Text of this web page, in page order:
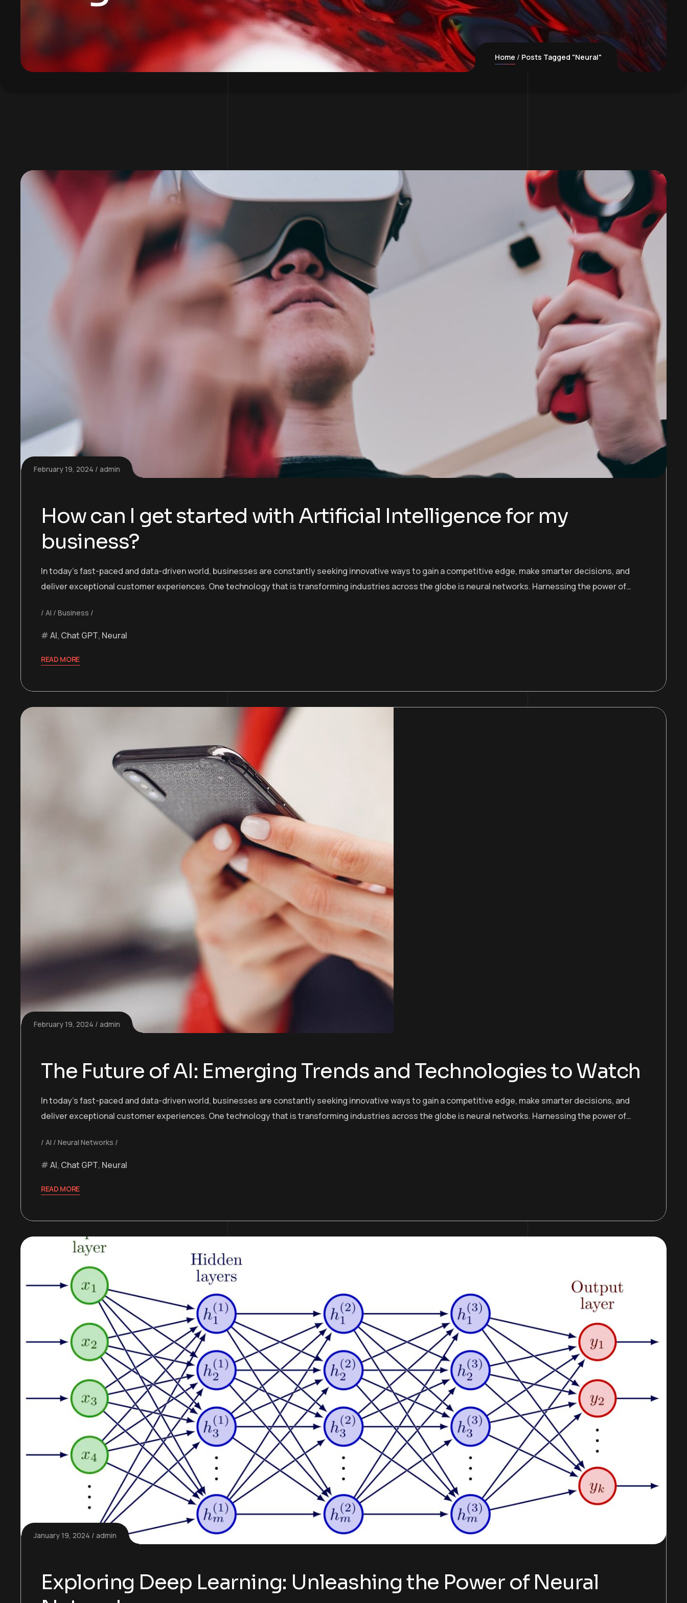
Home Posts Tagged "Neural"
February 19, 2024 admin
How can I get started with Artificial Intelligence for my
business?
In today’s fast-paced and data-driven world, businesses are constantly seeking innovative ways to gain a competitive edge, make smarter decisions, and
deliver exceptional customer experiences. One technology that is transforming industries across the globe is neural networks. Harnessing the power of…
AI Business
AI, Chat GPT, Neural
READ MORE
February 19, 2024 admin
The Future of AI: Emerging Trends and Technologies to Watch
In today’s fast-paced and data-driven world, businesses are constantly seeking innovative ways to gain a competitive edge, make smarter decisions, and
deliver exceptional customer experiences. One technology that is transforming industries across the globe is neural networks. Harnessing the power of…
AI Neural Networks
AI, Chat GPT, Neural
READ MORE
January 19, 2024 admin
Exploring Deep Learning: Unleashing the Power of Neural